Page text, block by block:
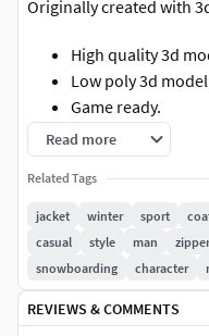
Originally created with
High quality 3d
Low poly 3d
Game ready.
PBR
Model has:Polygons:
Geometry: Polygonal
Max 2013, 2016
Read more
Related Tags
jacket winter sport
casual
style man zipper
snowboarding
character
REVIEWS & COMMENTS